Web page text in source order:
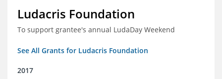
Ludacris Foundation
To support grantee's annual LudaDay Weekend
See All Grants for Ludacris Foundation
2017